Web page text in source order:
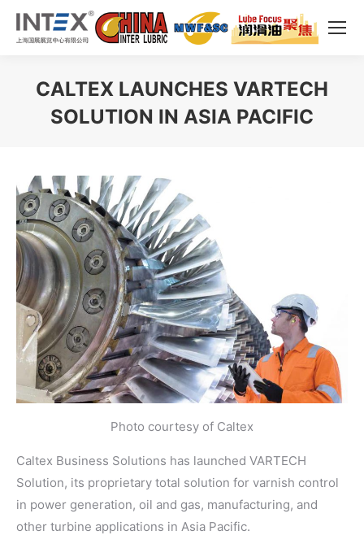
CALTEX LAUNCHES VARTECH
SOLUTION IN ASIA PACIFIC
Photo courtesy of Caltex
Caltex Business Solutions has launched VARTECH
Solution, its proprietary total solution for varnish control
in power generation, oil and gas, manufacturing, and
other turbine applications in Asia Pacific.